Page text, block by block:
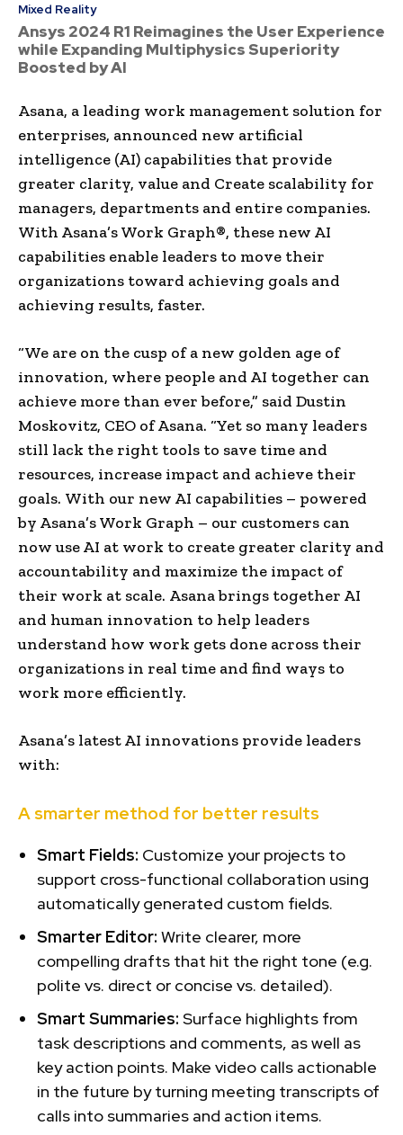
Mixed Reality
Ansys 2024 R1 Reimagines the User Experience
while Expanding Multiphysics Superiority
Boosted by AI
Asana, a leading work management solution for
enterprises, announced new artificial
intelligence (AI) capabilities that provide
greater clarity, value and Create scalability for
managers, departments and entire companies.
With Asana’s Work Graph®, these new AI
capabilities enable leaders to move their
organizations toward achieving goals and
achieving results, faster.
“We are on the cusp of a new golden age of
innovation, where people and AI together can
achieve more than ever before,” said Dustin
Moskovitz, CEO of Asana. “Yet so many leaders
still lack the right tools to save time and
resources, increase impact and achieve their
goals. With our new AI capabilities – powered
by Asana’s Work Graph – our customers can
now use AI at work to create greater clarity and
accountability and maximize the impact of
their work at scale. Asana brings together AI
and human innovation to help leaders
understand how work gets done across their
organizations in real time and find ways to
work more efficiently.
Asana’s latest AI innovations provide leaders
with:
A smarter method for better results
Smart Fields: Customize your projects to
support cross-functional collaboration using
automatically generated custom fields.
Smarter Editor: Write clearer, more
compelling drafts that hit the right tone (e.g.
polite vs. direct or concise vs. detailed).
Smart Summaries: Surface highlights from
task descriptions and comments, as well as
key action points. Make video calls actionable
in the future by turning meeting transcripts of
calls into summaries and action items.